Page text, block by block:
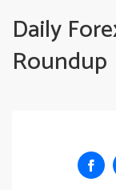
Daily
Roundup